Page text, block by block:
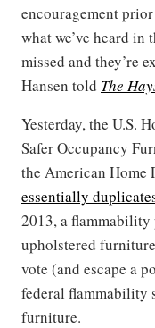
encouragement
what we’ve heard in
missed and they’re
Hansen told The
Yesterday, the U.S.
Safer Occupancy
the American
essentially
2013, a flammability
upholstered
vote (and escape a
federal flammability
furniture.